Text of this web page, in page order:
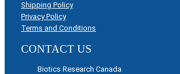
Shipping Policy
Privacy Policy
Terms and Conditions
CONTACT US
Biotics Research Canada